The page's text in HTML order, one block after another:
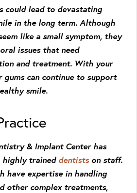
could lead to devastating
in the long term. Although
like a small symptom, they
issues that need
and treatment. With your
gums can continue to support
smile.
& Implant Center has
highly trained dentistson staff.
have expertise in handling
other complex treatments,